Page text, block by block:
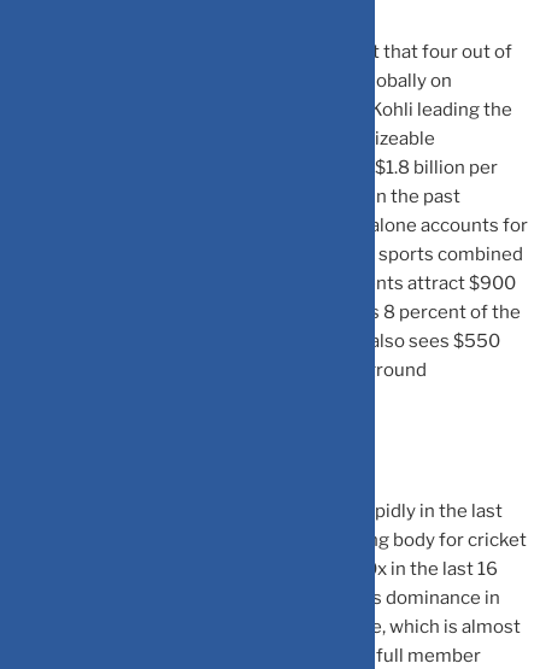
Cricket’s popularity is evident from the fact that four out of
the top 10 most-followed sportspersons globally on
Instagram are Indian cricketers, with Virat Kohli leading the
pack. The sports industry in India attracts sizeable
sponsorship and media spending, totalling $1.8 billion per
year, which has grown at 14 percent CAGR in the past
decade, the Jefferies release said. Cricket alone accounts for
85 percent of these spends, while all other sports combined
account for only 15 percent. Cricketing events attract $900
million annually in media spending, which is 8 percent of the
overall advertising spend in the country. It also sees $550
million spending per year in team/on-the-ground
Cricket’s growth in India has accelerated rapidly in the last
decade, led by the IPL. In fact, the controlling body for cricket
in India, BCCI, has seen its revenue grow 10x in the last 16
years, reaching $800 million in FY23. India’s dominance in
the sport is also reflected in BCCI’s revenue, which is almost
equal to the combined revenue of all other full member